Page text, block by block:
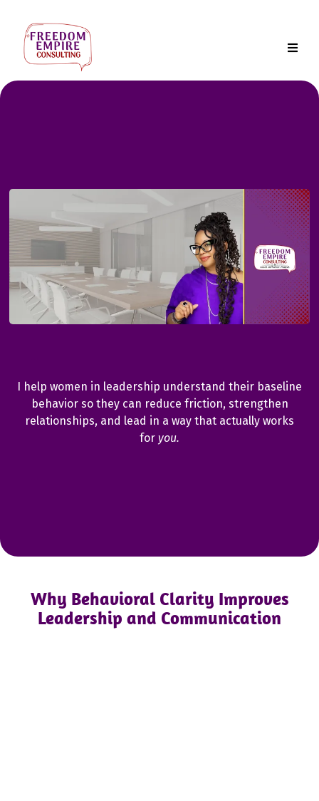
I help women in leadership understand their baseline
behavior so they can reduce friction, strengthen
relationships, and lead in a way that actually works
for you.
Why Behavioral Clarity Improves
Leadership and Communication